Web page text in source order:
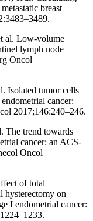
breast
al. Low-volume
lymph node
Oncol
Isolated tumor cells
cancer:
2017;146:240–246.
The trend towards
cancer: an ACS-
Oncol
of total
hysterectomy on
I endometrial cancer: